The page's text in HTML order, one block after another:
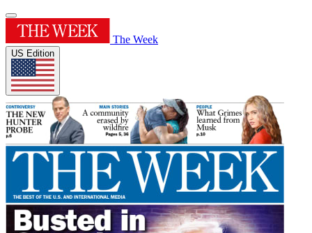
The Week
US Edition